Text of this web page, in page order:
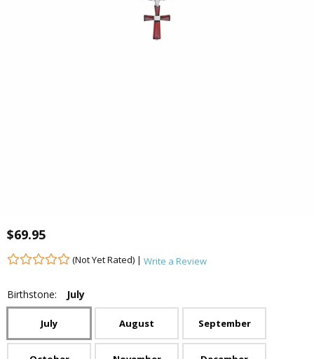
$69.95
(Not Yet Rated) | Write a Review
Birthstone: July
July August September